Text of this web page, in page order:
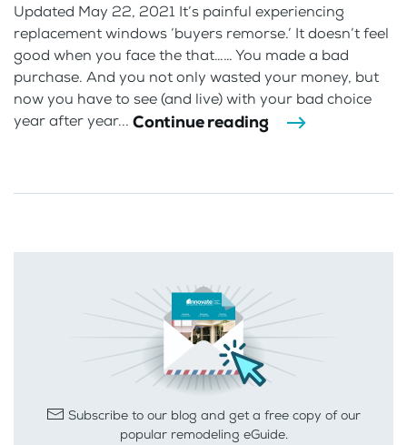
Updated May 22, 2021 It’s painful experiencing
replacement windows ‘buyers remorse.’ It doesn’t feel
good when you face the that…… You made a bad
purchase. And you not only wasted your money, but
now you have to see (and live) with your bad choice
year after year... Continue reading
Subscribe to our blog and get a free copy of our
popular remodeling eGuide.